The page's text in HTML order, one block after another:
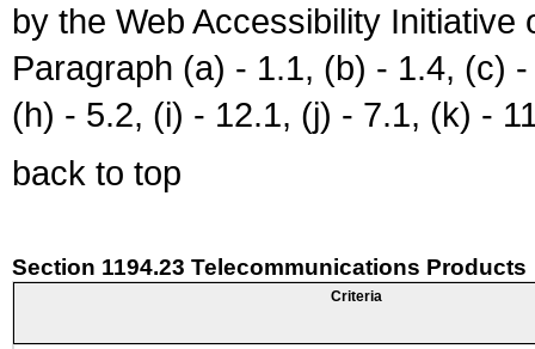
by the Web Accessibility
Paragraph (a) - 1.1, (b) - 1.4, (c)
(h) - 5.2, (i) - 12.1, (j) - 7.1, (k) -
back to top
Section 1194.23 Telecommunications Products
Criteria